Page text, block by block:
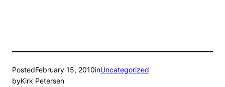
PostedFebruary 15, 2010inUncategorized
byKirk Petersen